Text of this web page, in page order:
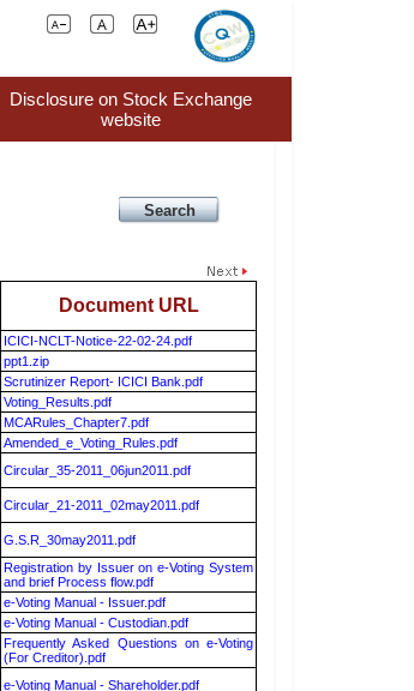
Disclosure on Stock Exchange
website
Document URL
ICICI-NCLT-Notice-22-02-24.pdf
ppt1.zip
Scrutinizer Report- ICICI Bank.pdf
Voting_Results.pdf
MCARules_Chapter7.pdf
Amended_e_Voting_Rules.pdf
Circular_35-2011_06jun2011.pdf
Circular_21-2011_02may2011.pdf
G.S.R_30may2011.pdf
Registration by Issuer on e-Voting System
and brief Process flow.pdf
e-Voting Manual - Issuer.pdf
e-Voting Manual - Custodian.pdf
Frequently Asked Questions on e-Voting
(For Creditor).pdf
e-Voting Manual - Shareholder.pdf